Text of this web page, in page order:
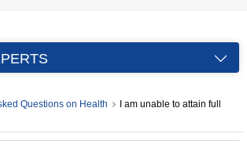
Questions on Health
I am unable to attain full